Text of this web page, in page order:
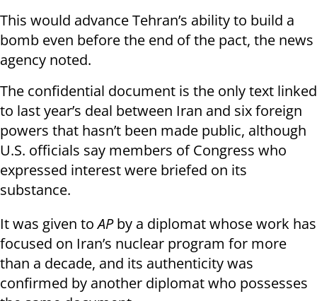
This would advance Tehran’s ability to build a
bomb even before the end of the pact, the news
agency noted.
The confidential document is the only text linked
to last year’s deal between Iran and six foreign
powers that hasn’t been made public, although
U.S. officials say members of Congress who
expressed interest were briefed on its
substance.
It was given toAPby a diplomat whose work has
focused on Iran’s nuclear program for more
than a decade, and its authenticity was
confirmed by another diplomat who possesses